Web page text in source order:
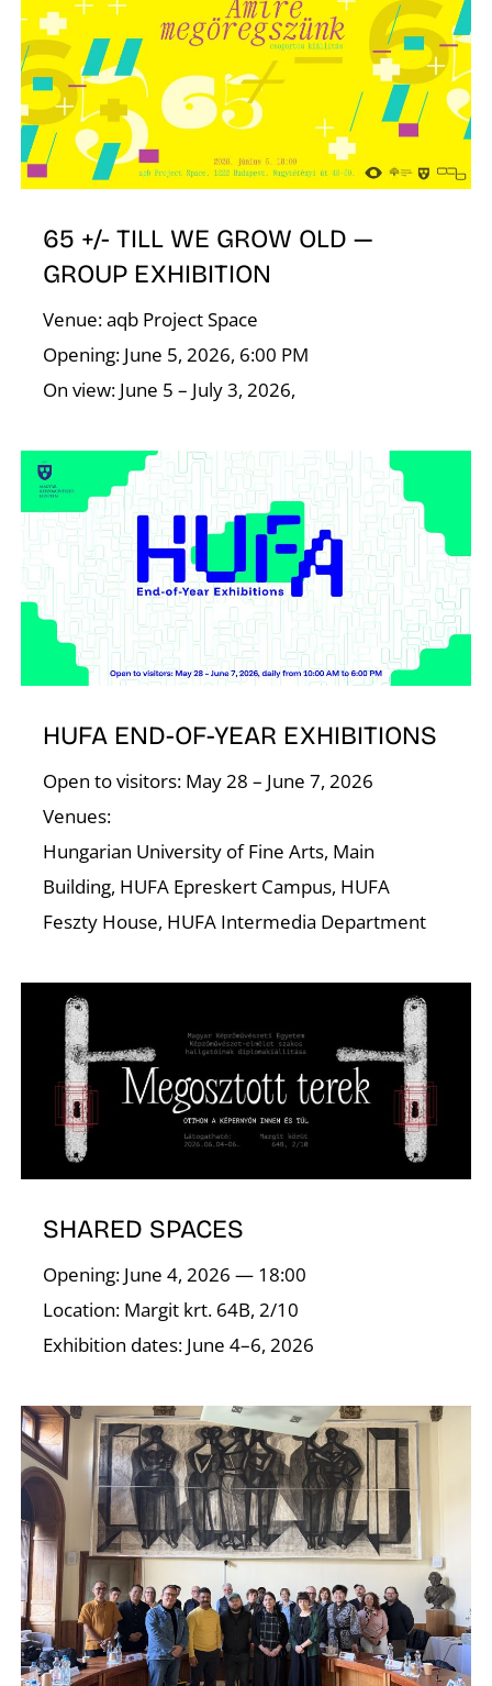
65 +/- TILL WE GROW OLD —
GROUP EXHIBITION
Venue: aqb Project Space
Opening: June 5, 2026, 6:00 PM
On view: June 5 – July 3, 2026,
HUFA END-OF-YEAR EXHIBITIONS
Open to visitors: May 28 – June 7, 2026
Venues:
Hungarian University of Fine Arts, Main
Building, HUFA Epreskert Campus, HUFA
Feszty House, HUFA Intermedia Department
SHARED SPACES
Opening: June 4, 2026 — 18:00
Location: Margit krt. 64B, 2/10
Exhibition dates: June 4–6, 2026